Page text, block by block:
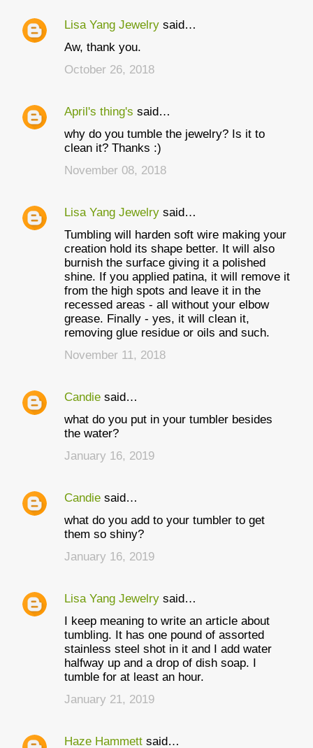
Lisa Yang Jewelry said…
Aw, thank you.
October 26, 2018
April's thing's said…
why do you tumble the jewelry? Is it to
clean it? Thanks :)
November 08, 2018
Lisa Yang Jewelry said…
Tumbling will harden soft wire making your
creation hold its shape better. It will also
burnish the surface giving it a polished
shine. If you applied patina, it will remove it
from the high spots and leave it in the
recessed areas - all without your elbow
grease. Finally - yes, it will clean it,
removing glue residue or oils and such.
November 11, 2018
Candie said…
what do you put in your tumbler besides
the water?
January 16, 2019
Candie said…
what do you add to your tumbler to get
them so shiny?
January 16, 2019
Lisa Yang Jewelry said…
I keep meaning to write an article about
tumbling. It has one pound of assorted
stainless steel shot in it and I add water
halfway up and a drop of dish soap. I
tumble for at least an hour.
January 21, 2019
Haze Hammett said…